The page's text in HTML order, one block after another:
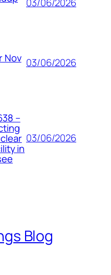
03/06/2026
Nov 03/06/2026
–
in
03/06/2026
Blog